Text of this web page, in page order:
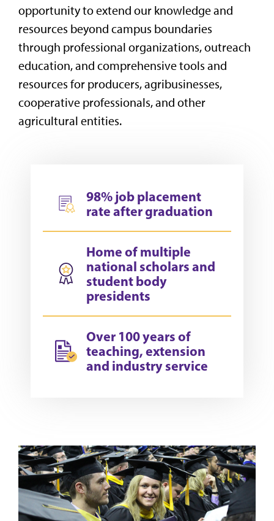
opportunity to extend our knowledge and
resources beyond campus boundaries
through professional organizations, outreach
education, and comprehensive tools and
resources for producers, agribusinesses,
cooperative professionals, and other
agricultural entities.
98% job placement
rate after graduation
Home of multiple
national scholars and
student body
presidents
Over 100 years of
teaching, extension
and industry service